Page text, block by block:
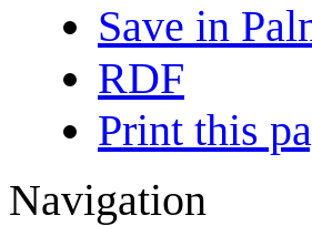
Save in
RDF
Print this
Navigation